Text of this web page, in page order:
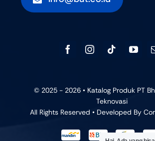
© 2025 - 2026 • Katalog Produk PT
Teknovasi
All Rights Reserved • Developed By